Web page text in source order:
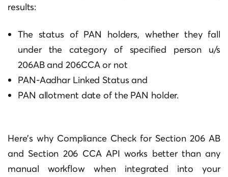
results:
The status of PAN holders, whether they fall
under the category of specified person u/s
206AB and 206CCA or not
PAN-Aadhar Linked Status and
PAN allotment date of the PAN holder.
Here’s why Compliance Check for Section 206 AB
and Section 206 CCA API works better than any
manual workflow when integrated into your